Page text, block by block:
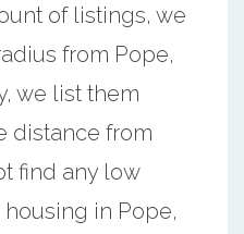
of listings, we
from Pope,
we list them
distance from
find any low
in Pope,